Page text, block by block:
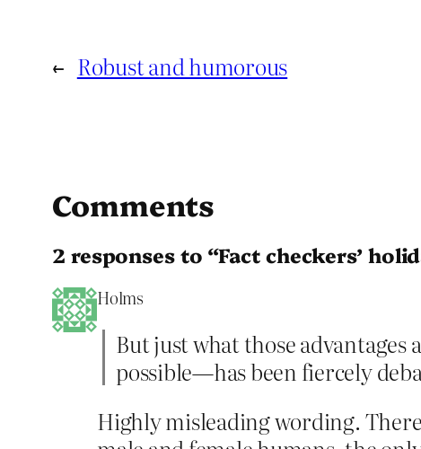
← Robust and humorous
Comments
2 responses to “Fact checkers’
Holms
But just what those
possible—has been fiercely
Highly misleading wording.